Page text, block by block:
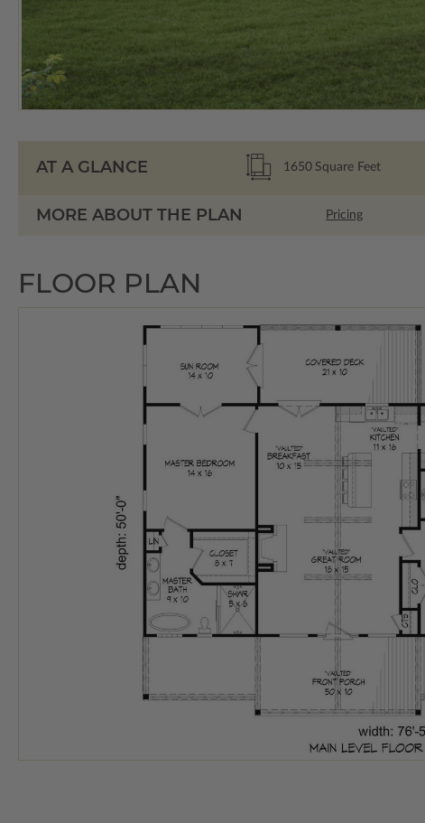
AT A GLANCE 1650 Square Feet
MORE ABOUT THE PLAN Pricing
FLOOR PLAN